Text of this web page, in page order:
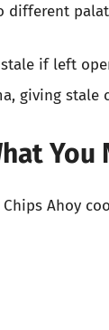
different
if left
giving stale
You
Ahoy